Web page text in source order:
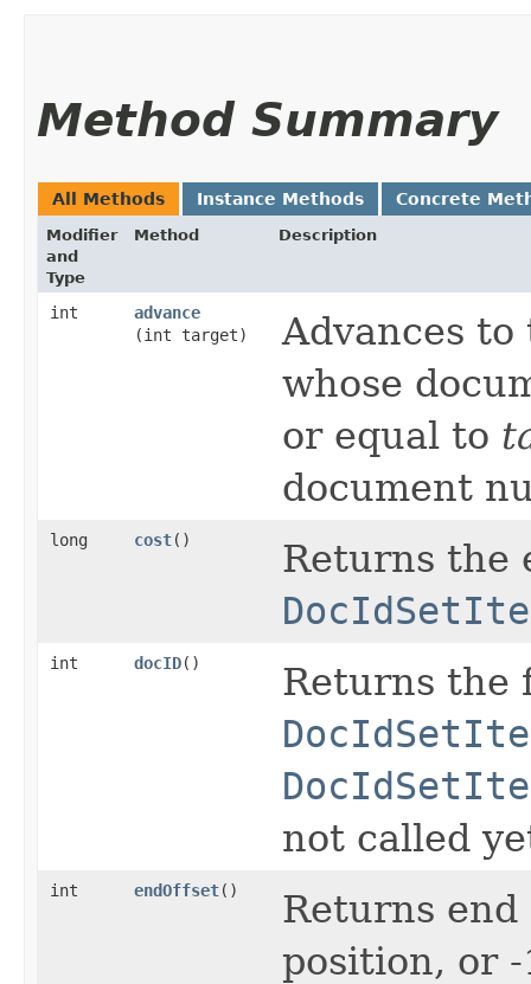
Method Summary
All Methods Instance Methods Concrete
Modifier
and
Type
Method Description
int advance
(int target)
Advances
whose
or equal to
document
long cost()
Returns the
int docID()
Returns
not called
int endOffset()
Returns
position, or